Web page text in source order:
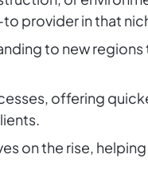
provider in that
to new
offering
on the rise,